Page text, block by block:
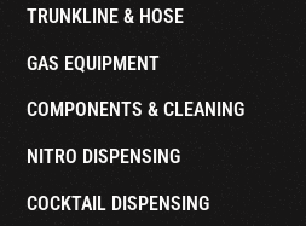
TRUNKLINE & HOSE
GAS EQUIPMENT
COMPONENTS & CLEANING
NITRO DISPENSING
COCKTAIL DISPENSING